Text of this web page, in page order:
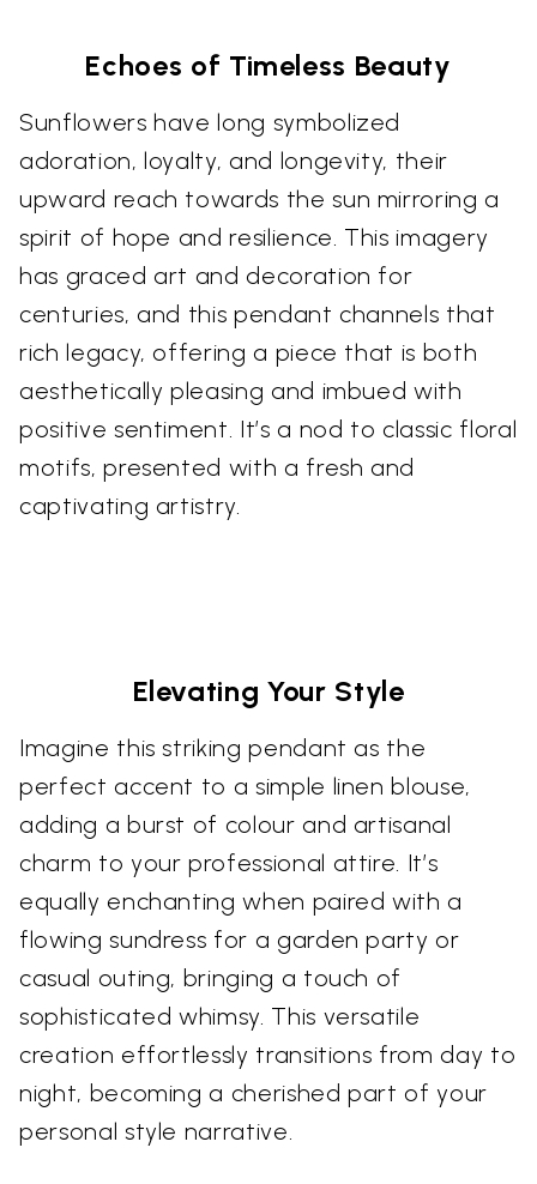
Echoes of Timeless Beauty
Sunflowers have long symbolized
adoration, loyalty, and longevity, their
upward reach towards the sun mirroring a
spirit of hope and resilience. This imagery
has graced art and decoration for
centuries, and this pendant channels that
rich legacy, offering a piece that is both
aesthetically pleasing and imbued with
positive sentiment. It’s a nod to classic floral
motifs, presented with a fresh and
captivating artistry.
Elevating Your Style
Imagine this striking pendant as the
perfect accent to a simple linen blouse,
adding a burst of colour and artisanal
charm to your professional attire. It’s
equally enchanting when paired with a
flowing sundress for a garden party or
casual outing, bringing a touch of
sophisticated whimsy. This versatile
creation effortlessly transitions from day to
night, becoming a cherished part of your
personal style narrative.